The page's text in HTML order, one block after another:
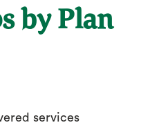
by Plan
services